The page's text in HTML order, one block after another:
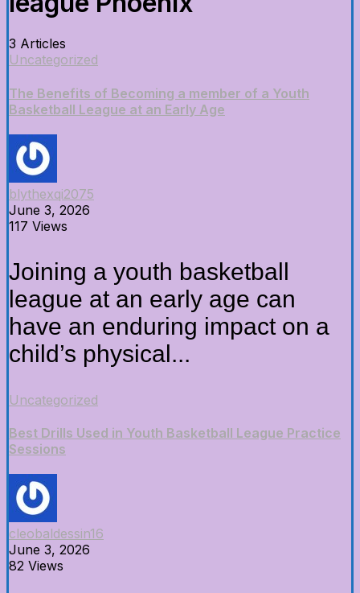
3 Articles
Uncategorized
The Benefits of Becoming a member of a Youth
Basketball League at an Early Age
blythexqi2075
June 3, 2026
117 Views
Joining a youth basketball
league at an early age can
have an enduring impact on a
child’s physical...
Uncategorized
Best Drills Used in Youth Basketball League Practice
Sessions
cleobaldessin16
June 3, 2026
82 Views